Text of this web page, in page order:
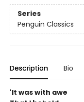
Series
Penguin Classics
Description Bio
'It was with awe